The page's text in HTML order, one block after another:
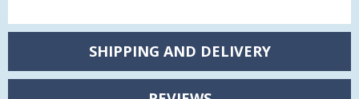
SHIPPING AND DELIVERY